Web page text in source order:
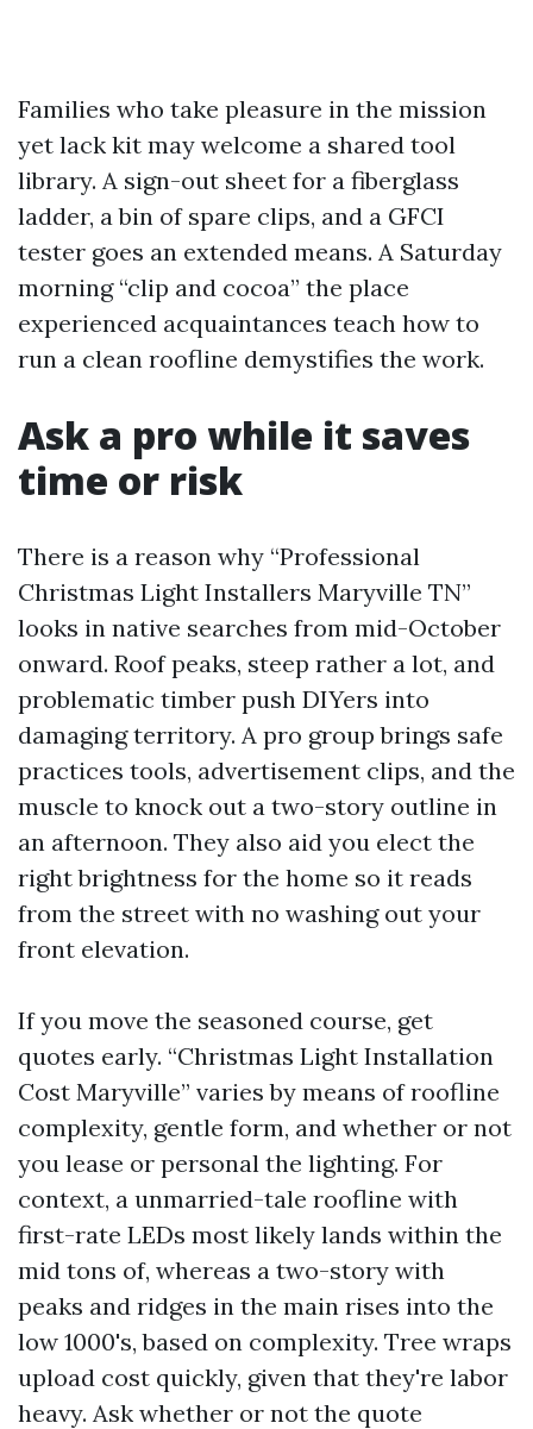
Families who take pleasure in the mission
yet lack kit may welcome a shared tool
library. A sign-out sheet for a fiberglass
ladder, a bin of spare clips, and a GFCI
tester goes an extended means. A Saturday
morning “clip and cocoa” the place
experienced acquaintances teach how to
run a clean roofline demystifies the work.
Ask a pro while it saves
time or risk
There is a reason why “Professional
Christmas Light Installers Maryville TN”
looks in native searches from mid-October
onward. Roof peaks, steep rather a lot, and
problematic timber push DIYers into
damaging territory. A pro group brings safe
practices tools, advertisement clips, and the
muscle to knock out a two-story outline in
an afternoon. They also aid you elect the
right brightness for the home so it reads
from the street with no washing out your
front elevation.
If you move the seasoned course, get
quotes early. “Christmas Light Installation
Cost Maryville” varies by means of roofline
complexity, gentle form, and whether or not
you lease or personal the lighting. For
context, a unmarried-tale roofline with
first-rate LEDs most likely lands within the
mid tons of, whereas a two-story with
peaks and ridges in the main rises into the
low 1000's, based on complexity. Tree wraps
upload cost quickly, given that they're labor
heavy. Ask whether or not the quote